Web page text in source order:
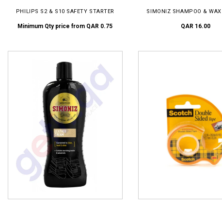
PHILIPS S2 & S10 SAFETY STARTER
Minimum Qty price from QAR 0.75
SIMONIZ SHAMPOO &
QAR 16.00